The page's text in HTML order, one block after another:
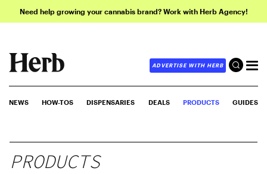
Need help growing your cannabis brand? Work with Herb Agency!
ADVERTISE WITH HERB
NEWS HOW-TOS DISPENSARIES DEALS PRODUCTS GUIDES
PRODUCTS